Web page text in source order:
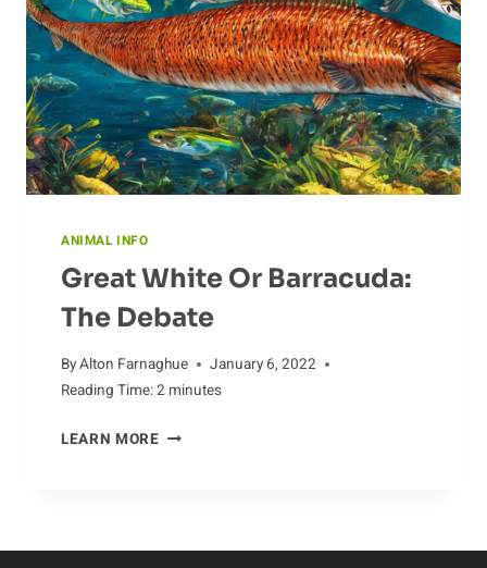
ANIMAL INFO
Great White Or Barracuda:
The Debate
ByAlton Farnaghue
January 6, 2022
Reading Time:2 minutes
LEARN MOREGREAT